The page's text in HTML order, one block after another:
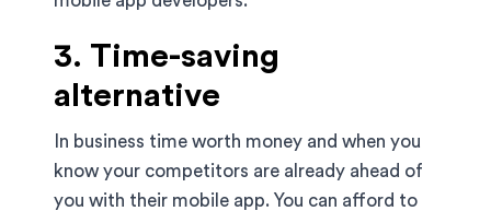
3. Time-saving
alternative
In business time worth money and when you
know your competitors are already ahead of
you with their mobile app. You can afford to